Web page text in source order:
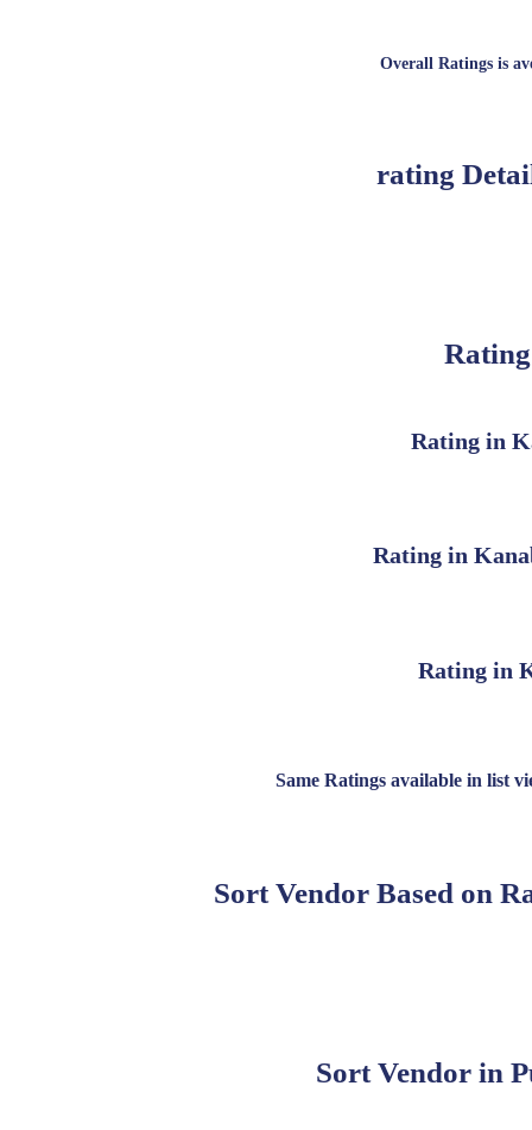
Overall Ratings is
rating
Rating in
Rating in
Rating in
Same Ratings available in list
Sort Vendor Based on
Sort Vendor in